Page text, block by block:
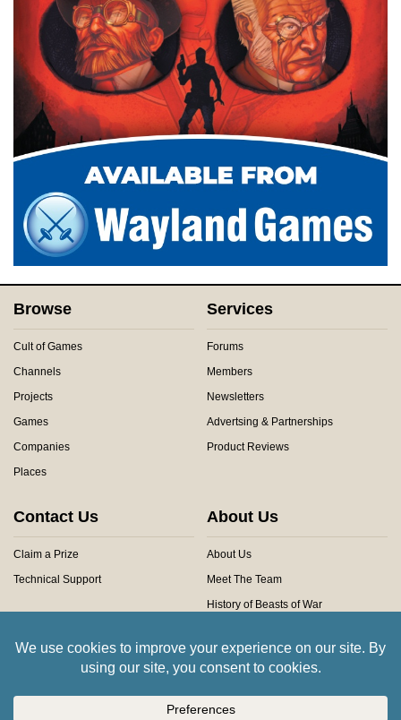
Browse
Cult of Games
Channels
Projects
Games
Companies
Places
Services
Forums
Members
Newsletters
Advertsing & Partnerships
Product Reviews
Contact Us
Claim a Prize
Technical Support
About Us
About Us
Meet The Team
History of Beasts of War
Community Rules
Copyright © 2026 Beasts of War Ltd.